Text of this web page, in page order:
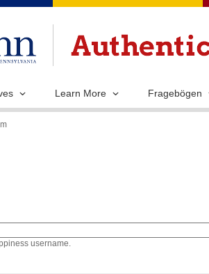
Learn More Fragebögen
username.